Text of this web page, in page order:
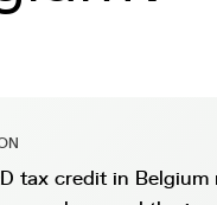
tax credit in